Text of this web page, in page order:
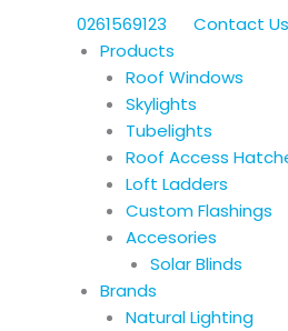
0261569123
Contact Us
Products
Roof Windows
Skylights
Tubelights
Roof Access
Loft Ladders
Custom Flashings
Accesories
Solar Blinds
Brands
Natural Lighting